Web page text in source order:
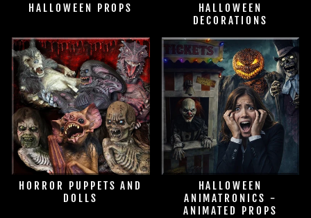
HALLOWEEN PROPS
HALLOWEEN
DECORATIONS
HORROR PUPPETS AND
DOLLS
HALLOWEEN
ANIMATRONICS -
ANIMATED PROPS